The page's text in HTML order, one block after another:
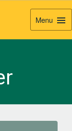
Menu